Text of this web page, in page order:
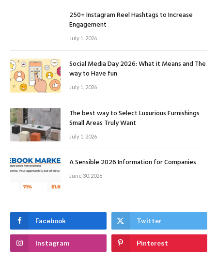
250+ Instagram Reel Hashtags to Increase
Engagement
July 1, 2026
Social Media Day 2026: What it Means and The
way to Have fun
July 1, 2026
The best way to Select Luxurious Furnishings
Small Areas Truly Want
July 1, 2026
A Sensible 2026 Information for Companies
June 30, 2026
Facebook Twitter
Instagram Pinterest